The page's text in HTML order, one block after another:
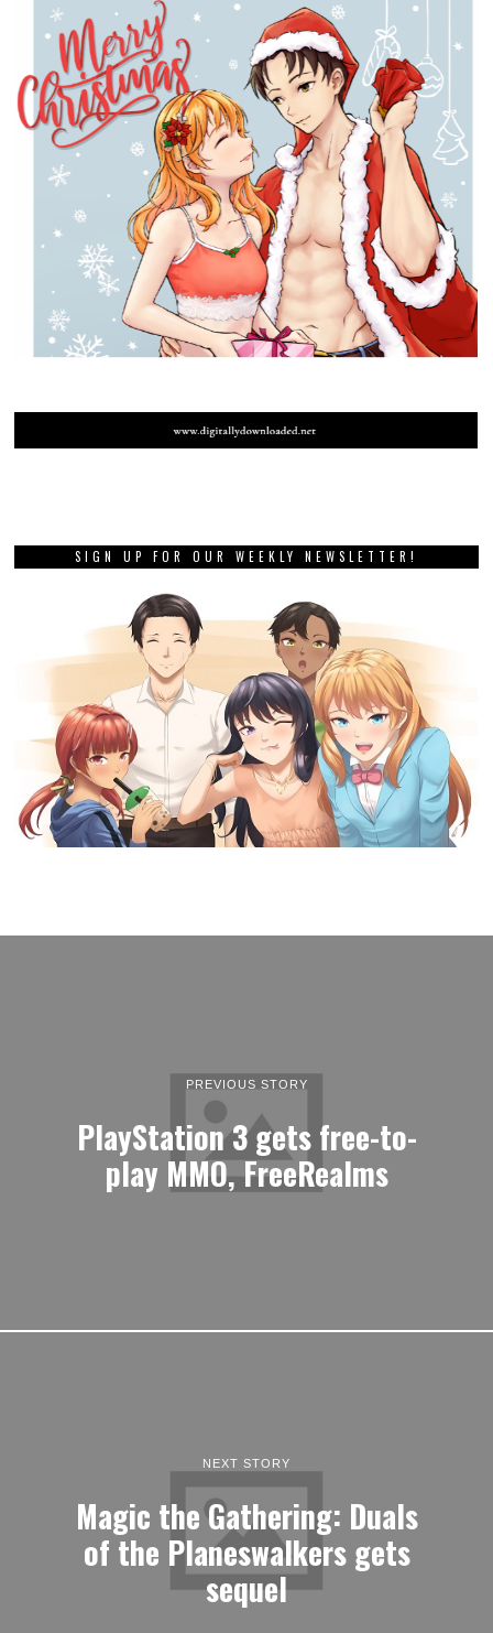
SIGN UP FOR OUR WEEKLY NEWSLETTER!
PREVIOUS STORY
PlayStation 3 gets free-to-
play MMO, FreeRealms
NEXT STORY
Magic the Gathering: Duals
of the Planeswalkers gets
sequel